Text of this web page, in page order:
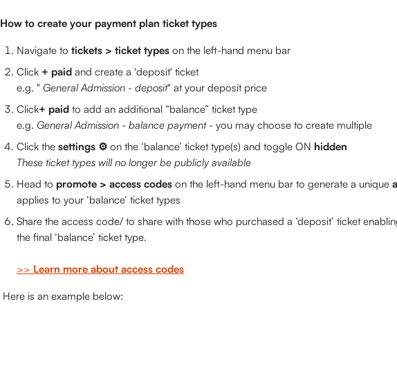
How to create your payment plan ticket types
Navigate to tickets > ticket types on the left-hand menu bar
Click + paid and create a 'deposit' ticket
e.g. " General Admission - deposit" ​at your deposit price
Click+ paid to add an additional “balance” ticket type
e.g. General Admission - balance payment - you may choose to create multiple
Click the settings ⚙️ on the ‘balance’ ticket type(s) and toggle ON hidden
These ticket types will no longer be publicly available
Head to promote > access codes on the left-hand menu bar to generate a unique
applies to your ‘balance’ ticket types
Share the access code/ to share with those who purchased a ‘deposit’ ticket
the final ‘balance’ ticket type.
>> Learn more about access codes
Here is an example below: